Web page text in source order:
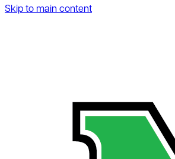
Skip to main content